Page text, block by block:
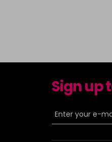
Sign up